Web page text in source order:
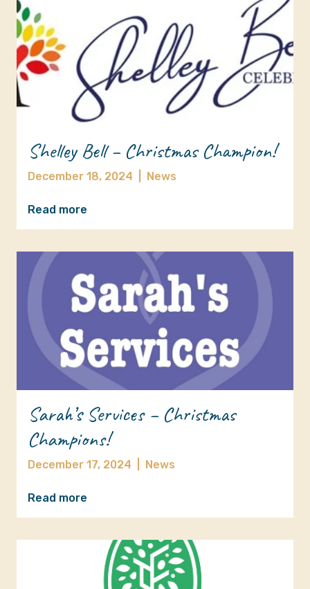
Shelley Bell – Christmas Champion!
December 18, 2024 News
Read more
Sarah’s Services – Christmas
Champions!
December 17, 2024 News
Read more